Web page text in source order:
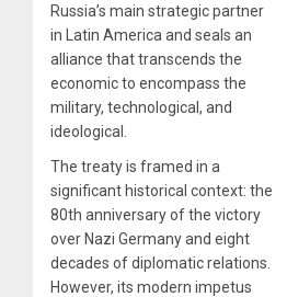
Russia’s main strategic partner
in Latin America and seals an
alliance that transcends the
economic to encompass the
military, technological, and
ideological.
The treaty is framed in a
significant historical context: the
80th anniversary of the victory
over Nazi Germany and eight
decades of diplomatic relations.
However, its modern impetus